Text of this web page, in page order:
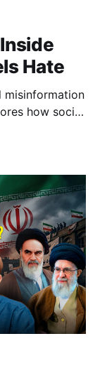
Hate
misinformation
how social
polarisation,